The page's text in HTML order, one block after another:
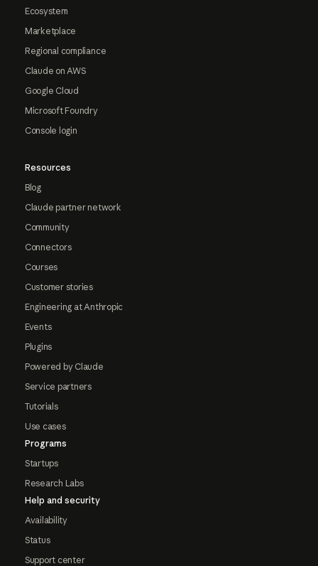
Ecosystem
Marketplace
Regional compliance
Claude on AWS
Google Cloud
Microsoft Foundry
Console login
Resources
Blog
Claude partner network
Community
Connectors
Courses
Customer stories
Engineering at Anthropic
Events
Plugins
Powered by Claude
Service partners
Tutorials
Use cases
Programs
Startups
Research Labs
Help and security
Availability
Status
Support center